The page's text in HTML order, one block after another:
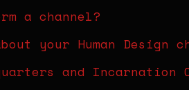
a channel?
your Human Design
and Incarnation